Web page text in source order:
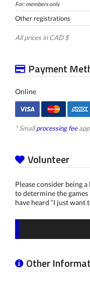
For: members only
Other registrations
All prices in CAD $
Payment
Online
* Smallprocessing fee
Volunteer
Please consider being
to determine the games
have heard “I just want
Other